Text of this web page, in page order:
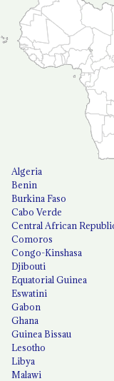
Algeria
Benin
Burkina Faso
Cabo Verde
Central African
Comoros
Congo-Kinshasa
Djibouti
Equatorial Guinea
Eswatini
Gabon
Ghana
Guinea Bissau
Lesotho
Libya
Malawi